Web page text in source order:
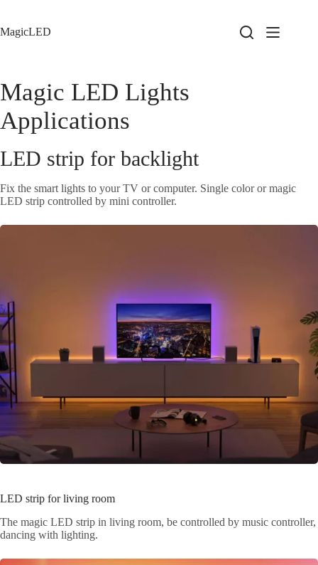
content
MagicLED
Magic LED Lights
Applications
LED strip for backlight
Fix the smart lights to your TV or computer. Single color or magic
LED strip controlled by mini controller.
LED strip for living room
The magic LED strip in living room, be controlled by music controller,
dancing with lighting.